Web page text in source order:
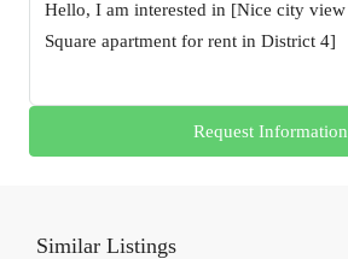
Request Information
Similar Listings